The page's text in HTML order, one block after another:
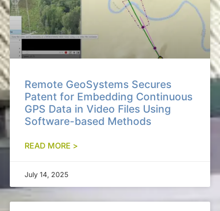
Remote GeoSystems Secures
Patent for Embedding Continuous
GPS Data in Video Files Using
Software-based Methods
READ MORE >
July 14, 2025